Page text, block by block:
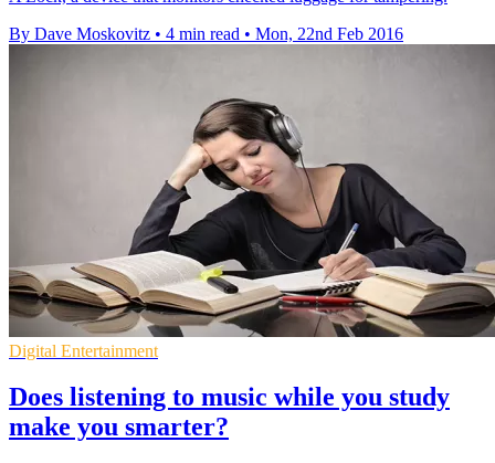
By Dave Moskovitz • 4 min read • Mon, 22nd Feb 2016
Digital Entertainment
Does listening to music while you study
make you smarter?